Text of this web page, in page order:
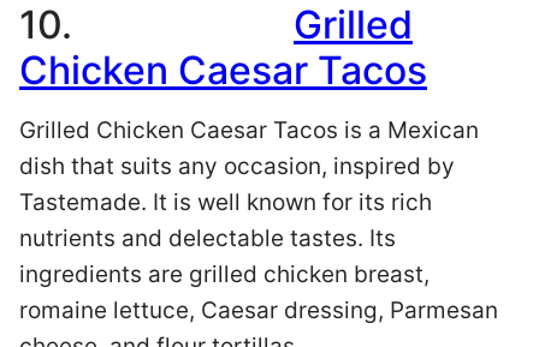
10. Grilled
Chicken Caesar Tacos
Grilled Chicken Caesar Tacos is a Mexican
dish that suits any occasion, inspired by
Tastemade. It is well known for its rich
nutrients and delectable tastes. Its
ingredients are grilled chicken breast,
romaine lettuce, Caesar dressing, Parmesan